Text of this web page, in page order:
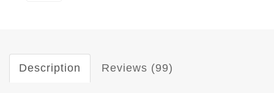
Description Reviews (99)